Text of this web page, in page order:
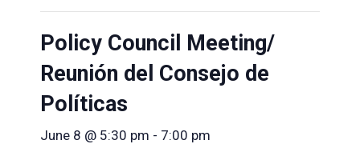
Policy Council Meeting/
Reunión del Consejo de
Políticas
June 8 @ 5:30 pm - 7:00 pm